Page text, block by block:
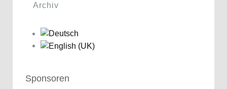
Archiv
Sponsoren